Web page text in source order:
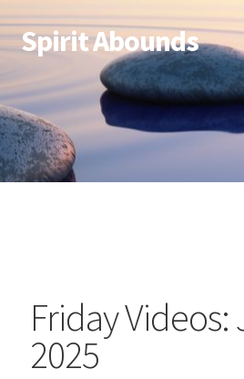
Spirit Abounds
Friday Videos:
2025